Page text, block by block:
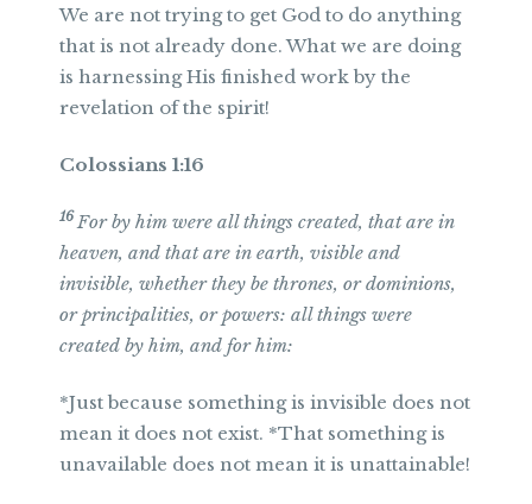
We are not trying to get God to do anything
that is not already done. What we are doing
is harnessing His finished work by the
revelation of the spirit!
Colossians 1:16
16 For by him were all things created, that are in
heaven, and that are in earth, visible and
invisible, whether they be thrones, or dominions,
or principalities, or powers: all things were
created by him, and for him:
*Just because something is invisible does not
mean it does not exist. *That something is
unavailable does not mean it is unattainable!